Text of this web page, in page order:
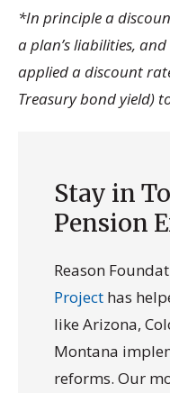
*In principle a
a plan’s liabilities,
applied a discount
Treasury bond yield)
Stay in
Pension
Reason
Project has
like Arizona,
Montana
reforms. Our